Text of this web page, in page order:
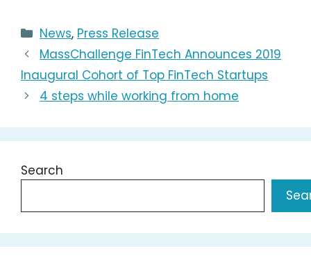
Categories
News, Press Release
MassChallenge FinTech Announces 2019
Inaugural Cohort of Top FinTech Startups
4 steps while working from home
Search